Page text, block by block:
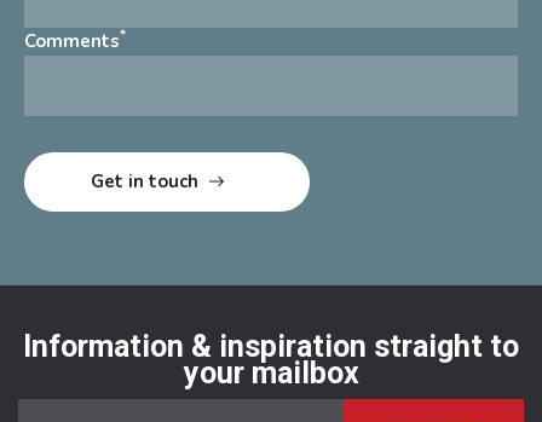
Comments*
Information & inspiration straight to
your mailbox